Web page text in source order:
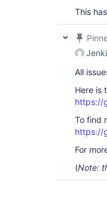
This
All
Here is
https://
To find
https://
For
(Note: